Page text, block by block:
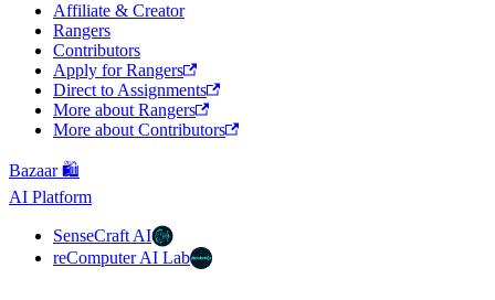
Affiliate & Creator
Rangers
Contributors
Apply for Rangers
Direct to Assignments
More about Rangers
More about Contributors
Bazaar 🛍️
AI Platform
SenseCraft AI
reComputer AI Lab